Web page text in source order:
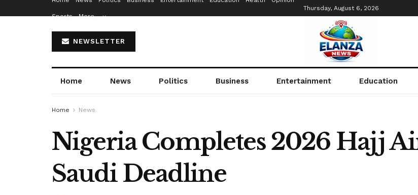
Sports More…
Thursday, August 6, 2026
NEWSLETTER
Home News Politics Business Entertainment Education
Home News
Nigeria Completes 2026 Hajj
Saudi Deadline